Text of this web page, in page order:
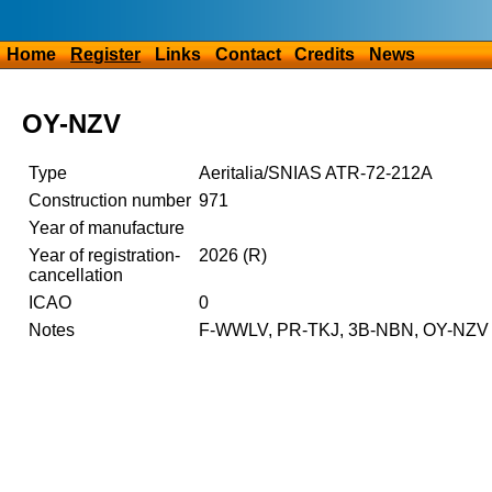
Home Register Links Contact Credits News
OY-NZV
Type
Aeritalia/SNIAS ATR-72-212A
Construction number 971
Year of manufacture
Year of registration-
cancellation
2026 (R)
ICAO
0
Notes
F-WWLV, PR-TKJ, 3B-NBN, OY-NZV